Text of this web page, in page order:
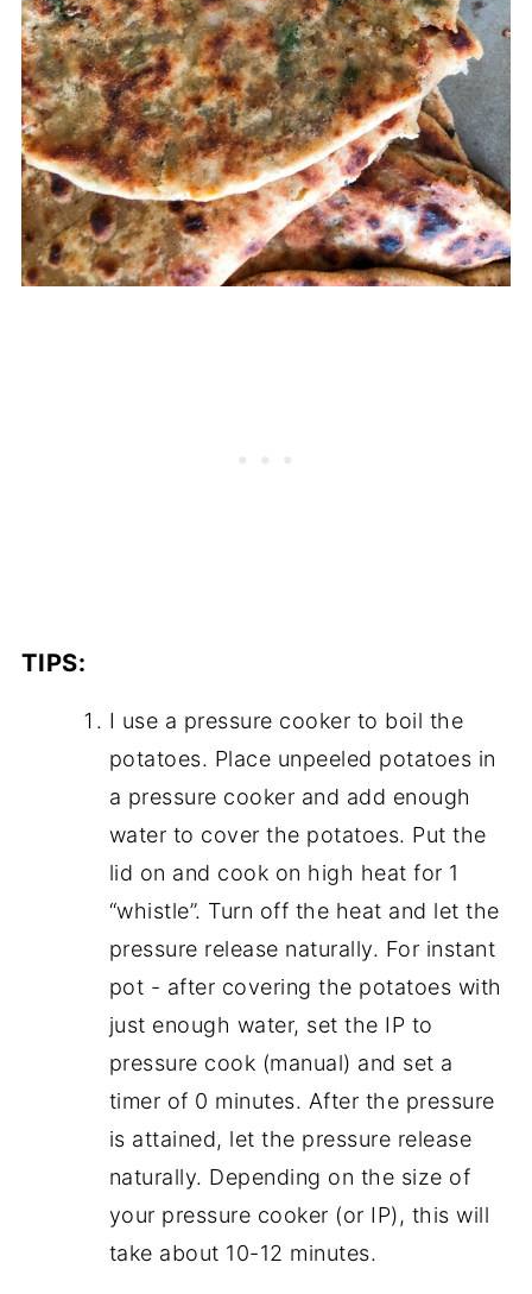
TIPS:
I use a pressure cooker to boil the
potatoes. Place unpeeled potatoes in
a pressure cooker and add enough
water to cover the potatoes. Put the
lid on and cook on high heat for 1
“whistle”. Turn off the heat and let the
pressure release naturally. For instant
pot - after covering the potatoes with
just enough water, set the IP to
pressure cook (manual) and set a
timer of 0 minutes. After the pressure
is attained, let the pressure release
naturally. Depending on the size of
your pressure cooker (or IP), this will
take about 10-12 minutes.